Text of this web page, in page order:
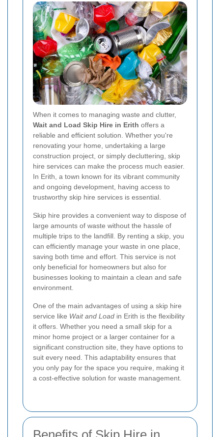
When it comes to managing waste and clutter,
Wait and Load Skip Hire in Erith offers a
reliable and efficient solution. Whether you're
renovating your home, undertaking a large
construction project, or simply decluttering, skip
hire services can make the process much easier.
In Erith, a town known for its vibrant community
and ongoing development, having access to
trustworthy skip hire services is essential.
Skip hire provides a convenient way to dispose of
large amounts of waste without the hassle of
multiple trips to the landfill. By renting a skip, you
can efficiently manage your waste in one place,
saving both time and effort. This service is not
only beneficial for homeowners but also for
businesses looking to maintain a clean and safe
environment.
One of the main advantages of using a skip hire
service like Wait and Load in Erith is the flexibility
it offers. Whether you need a small skip for a
minor home project or a larger container for a
significant construction site, they have options to
suit every need. This adaptability ensures that
you only pay for the space you require, making it
a cost-effective solution for waste management.